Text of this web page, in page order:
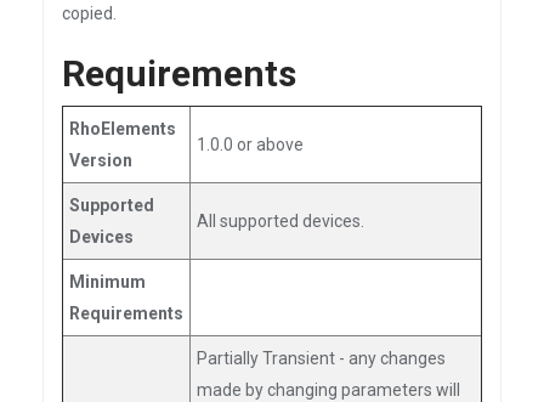
copied.
Requirements
RhoElements
Version
1.0.0 or above
Supported
Devices
All supported devices.
Minimum
Requirements
Partially Transient - any changes
made by changing parameters will